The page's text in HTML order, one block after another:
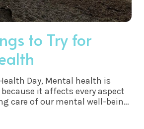
to Try for
Day, Mental health is
it affects every aspect
care of our mental well-being